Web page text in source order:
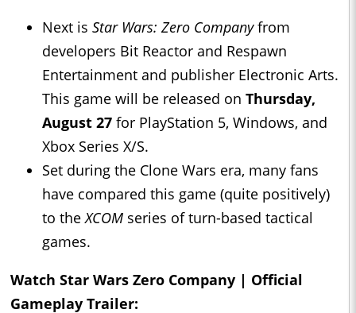
Next is Star Wars: Zero Companyfrom
developers Bit Reactor and Respawn
Entertainment and publisher Electronic Arts.
This game will be released on Thursday,
August 27 for PlayStation 5, Windows, and
Xbox Series X/S.
Set during the Clone Wars era, many fans
have compared this game (quite positively)
to theXCOM series of turn-based tactical
games.
Watch Star Wars Zero Company | Official
Gameplay Trailer: